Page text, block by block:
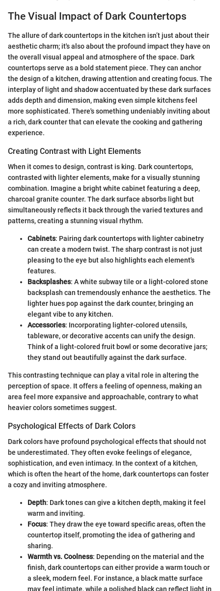
The Visual Impact of Dark Countertops
The allure of dark countertops in the kitchen isn’t just about their
aesthetic charm; it's also about the profound impact they have on
the overall visual appeal and atmosphere of the space. Dark
countertops serve as a bold statement piece. They can anchor
the design of a kitchen, drawing attention and creating focus. The
interplay of light and shadow accentuated by these dark surfaces
adds depth and dimension, making even simple kitchens feel
more sophisticated. There's something undeniably inviting about
a rich, dark counter that can elevate the cooking and gathering
experience.
Creating Contrast with Light Elements
When it comes to design, contrast is king. Dark countertops,
contrasted with lighter elements, make for a visually stunning
combination. Imagine a bright white cabinet featuring a deep,
charcoal granite counter. The dark surface absorbs light but
simultaneously reflects it back through the varied textures and
patterns, creating a stunning visual rhythm.
Cabinets: Pairing dark countertops with lighter cabinetry
can create a modern twist. The sharp contrast is not just
pleasing to the eye but also highlights each element's
features.
Backsplashes: A white subway tile or a light-colored stone
backsplash can tremendously enhance the aesthetics. The
lighter hues pop against the dark counter, bringing an
elegant vibe to any kitchen.
Accessories: Incorporating lighter-colored utensils,
tableware, or decorative accents can unify the design.
Think of a light-colored fruit bowl or some decorative jars;
they stand out beautifully against the dark surface.
This contrasting technique can play a vital role in altering the
perception of space. It offers a feeling of openness, making an
area feel more expansive and approachable, contrary to what
heavier colors sometimes suggest.
Psychological Effects of Dark Colors
Dark colors have profound psychological effects that should not
be underestimated. They often evoke feelings of elegance,
sophistication, and even intimacy. In the context of a kitchen,
which is often the heart of the home, dark countertops can foster
a cozy and inviting atmosphere.
Depth: Dark tones can give a kitchen depth, making it feel
warm and inviting.
Focus: They draw the eye toward specific areas, often the
countertop itself, promoting the idea of gathering and
sharing.
Warmth vs. Coolness: Depending on the material and the
finish, dark countertops can either provide a warm touch or
a sleek, modern feel. For instance, a black matte surface
may feel intimate, while a polished black can reflect light in